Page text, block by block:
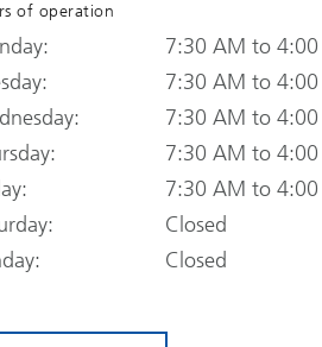
of operation
7:30 AM to 4:00
7:30 AM to 4:00
7:30 AM to 4:00
7:30 AM to 4:00
7:30 AM to 4:00
Closed
Closed